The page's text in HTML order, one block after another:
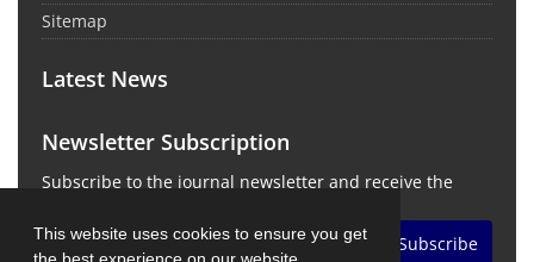
This website uses cookies to ensure you get
Sitemap
Latest News
Newsletter Subscription
Subscribe to the journal newsletter and receive the
Subscribe